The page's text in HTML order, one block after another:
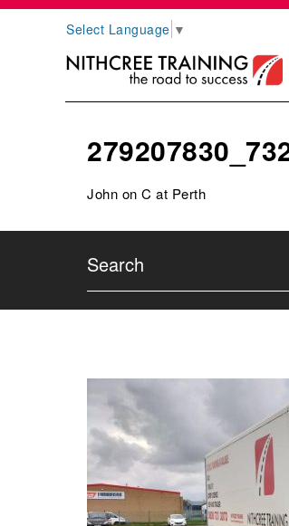
Select Language ▼
John on C at Perth